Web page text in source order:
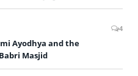
4
Ayodhya and the
Masjid